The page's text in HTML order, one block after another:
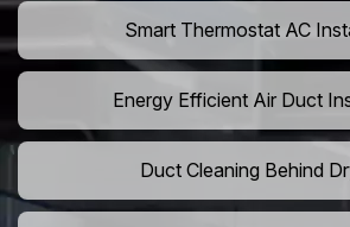
Smart Thermostat AC
Energy Efficient Air Duct
Duct Cleaning Behind